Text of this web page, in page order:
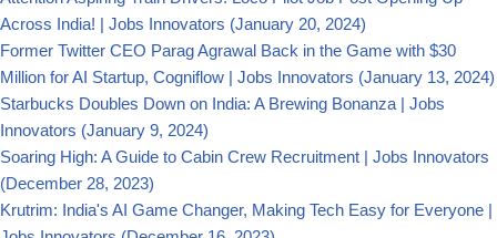
Across India! | Jobs Innovators (January 20, 2024)
Former Twitter CEO Parag Agrawal Back in the Game with $30
Million for AI Startup, Cogniflow | Jobs Innovators (January 13, 2024)
Starbucks Doubles Down on India: A Brewing Bonanza | Jobs
Innovators (January 9, 2024)
Soaring High: A Guide to Cabin Crew Recruitment | Jobs Innovators
(December 28, 2023)
Krutrim: India's AI Game Changer, Making Tech Easy for Everyone |